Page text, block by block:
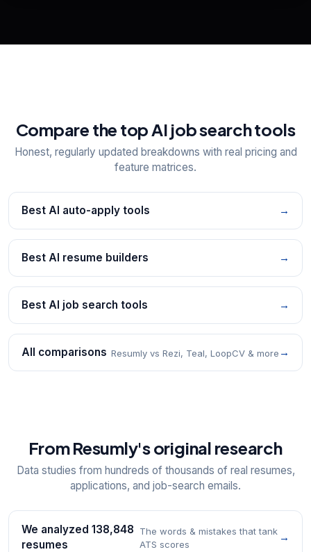
Compare the top AI job search tools
Honest, regularly updated breakdowns with real pricing and
feature matrices.
Best AI auto-apply tools →
Best AI resume builders →
Best AI job search tools →
All comparisons Resumly vs Rezi, Teal, LoopCV & more →
From Resumly's original research
Data studies from hundreds of thousands of real resumes,
applications, and job-search emails.
We analyzed 138,848
resumes
The words & mistakes that tank
ATS scores
→